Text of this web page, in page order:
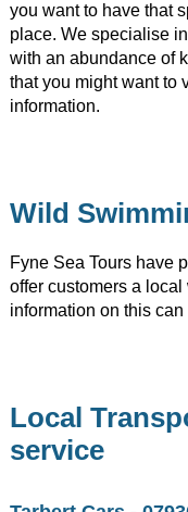
you want to have that
place. We specialise
with an abundance of
that you might want to
information.
Wild
Fyne Sea Tours have
offer customers a
information on this
Local
service